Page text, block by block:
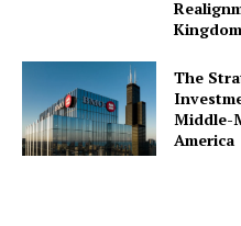
Kingdom
The
Middle-
America